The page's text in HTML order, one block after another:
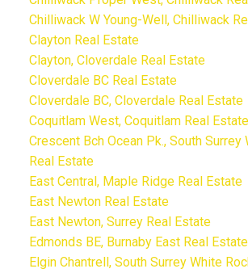
Chilliwack W Young-Well, Chilliwack
Clayton Real Estate
Clayton, Cloverdale Real Estate
Cloverdale BC Real Estate
Cloverdale BC, Cloverdale Real Estate
Coquitlam West, Coquitlam Real Estate
Crescent Bch Ocean Pk., South Surrey
Real Estate
East Central, Maple Ridge Real Estate
East Newton Real Estate
East Newton, Surrey Real Estate
Edmonds BE, Burnaby East Real Estate
Elgin Chantrell, South Surrey White